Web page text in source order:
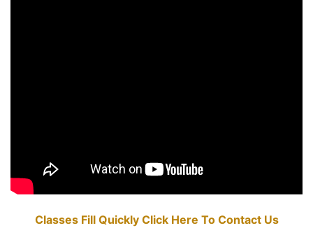
Classes Fill Quickly Click Here To Contact Us